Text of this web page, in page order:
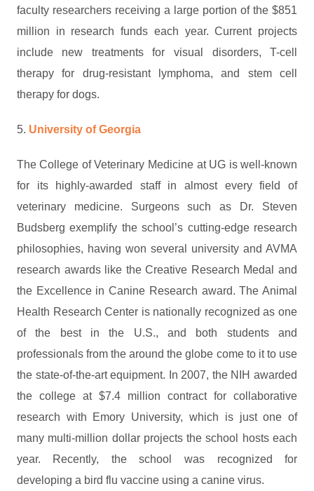
faculty researchers receiving a large portion of the $851
million in research funds each year. Current projects
include new treatments for visual disorders, T-cell
therapy for drug-resistant lymphoma, and stem cell
therapy for dogs.
5. University of Georgia
The College of Veterinary Medicine at UG is well-known
for its highly-awarded staff in almost every field of
veterinary medicine. Surgeons such as Dr. Steven
Budsberg exemplify the school’s cutting-edge research
philosophies, having won several university and AVMA
research awards like the Creative Research Medal and
the Excellence in Canine Research award. The Animal
Health Research Center is nationally recognized as one
of the best in the U.S., and both students and
professionals from the around the globe come to it to use
the state-of-the-art equipment. In 2007, the NIH awarded
the college at $7.4 million contract for collaborative
research with Emory University, which is just one of
many multi-million dollar projects the school hosts each
year. Recently, the school was recognized for
developing a bird flu vaccine using a canine virus.